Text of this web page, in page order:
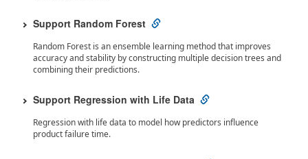
Support Random Forest
Random Forest is an ensemble learning method that improves
accuracy and stability by constructing multiple decision trees and
combining their predictions.
Support Regression with Life Data
Regression with life data to model how predictors influence
product failure time.